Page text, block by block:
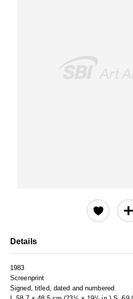
Details
1983
Screenprint
Signed, titled, dated and numbered